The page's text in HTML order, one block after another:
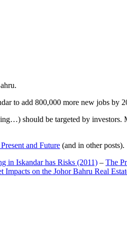
to add 800,000 more new jobs by
should be targeted by
and Future (and in other posts).
in Iskandar has Risks (2011) – The
Impacts on the Johor Bahru Real